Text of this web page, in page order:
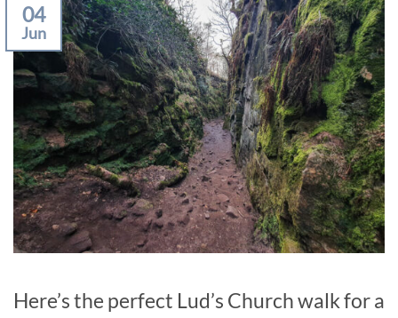
04
Jun
Here’s the perfect Lud’s Church walk for a